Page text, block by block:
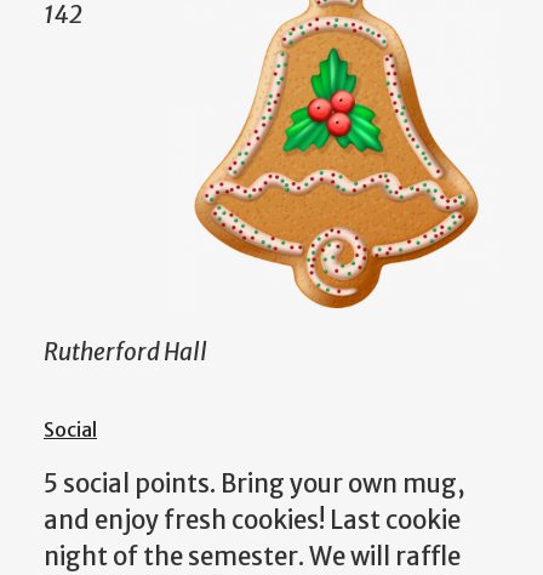
142
Rutherford Hall
Social
5 social points. Bring your own mug,
and enjoy fresh cookies! Last cookie
night of the semester. We will raffle